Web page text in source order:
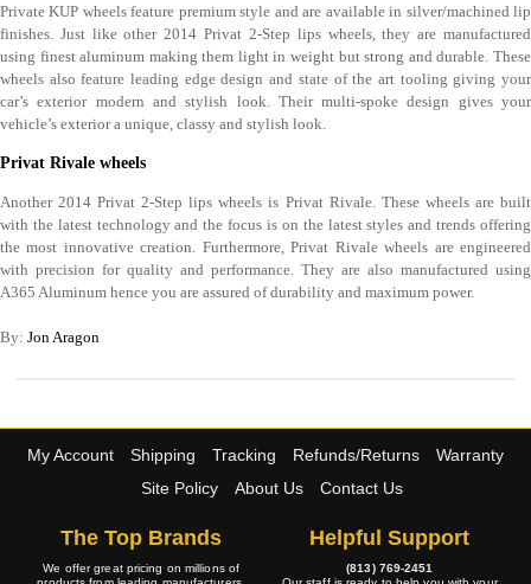
Private KUP wheels feature premium style and are available in silver/machined lip
finishes. Just like other 2014 Privat 2-Step lips wheels, they are manufactured
using finest aluminum making them light in weight but strong and durable. These
wheels also feature leading edge design and state of the art tooling giving your
car’s exterior modern and stylish look. Their multi-spoke design gives your
vehicle’s exterior a unique, classy and stylish look.
Privat Rivale wheels
Another 2014 Privat 2-Step lips wheels is Privat Rivale. These wheels are built
with the latest technology and the focus is on the latest styles and trends offering
the most innovative creation. Furthermore, Privat Rivale wheels are engineered
with precision for quality and performance. They are also manufactured using
A365 Aluminum hence you are assured of durability and maximum power.
By: Jon Aragon
My Account Shipping Tracking Refunds/Returns
Warranty
Site Policy
About Us Contact Us
The Top Brands
We offer great pricing on millions of
Helpful Support
(813) 769-2451